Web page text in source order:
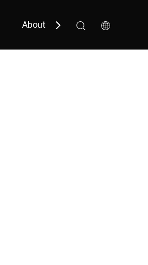
About Us Support